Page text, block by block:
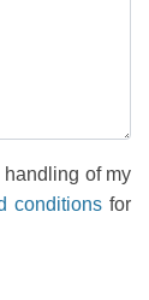
handling of my
conditionsfor